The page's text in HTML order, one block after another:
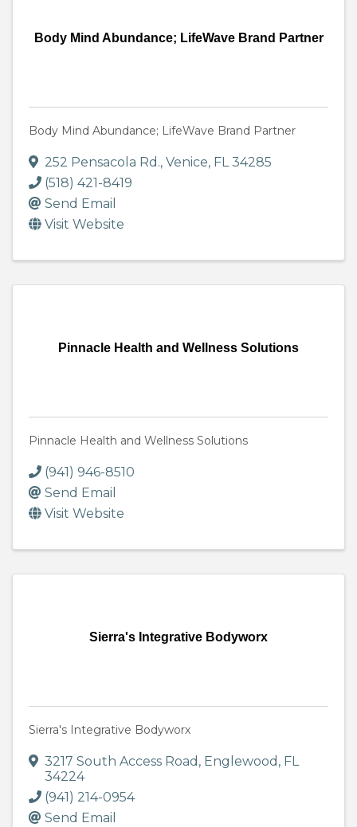
Body Mind Abundance; LifeWave Brand Partner
Body Mind Abundance; LifeWave Brand Partner
252 Pensacola Rd., Venice, FL34285
(518) 421-8419
Send Email
Visit Website
Pinnacle Health and Wellness Solutions
Pinnacle Health and Wellness Solutions
(941) 946-8510
Send Email
Visit Website
Sierra's Integrative Bodyworx
Sierra's Integrative Bodyworx
3217 South Access Road , Englewood , FL
34224
(941) 214-0954
Send Email